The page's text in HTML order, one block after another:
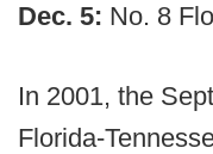
Dec. 5: No. 8
In 2001, the
Florida-